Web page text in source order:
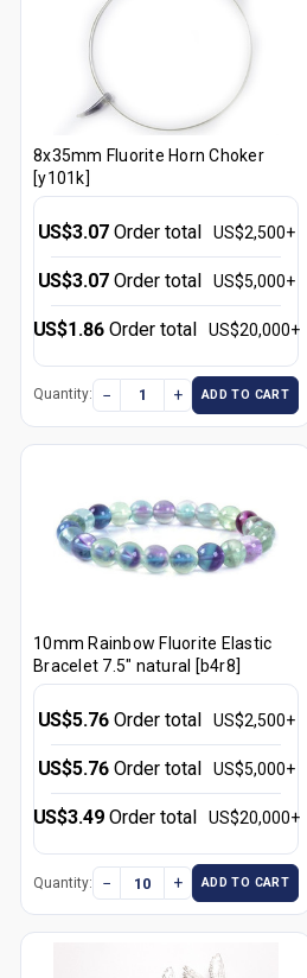
8x35mm Fluorite Horn Choker
[y101k]
US$3.07 Order total US$2,500+
US$3.07 Order total US$5,000+
US$1.86 Order total US$20,000+
Quantity: − + ADD TO CART
10mm Rainbow Fluorite Elastic
Bracelet 7.5" natural [b4r8]
US$5.76 Order total US$2,500+
US$5.76 Order total US$5,000+
US$3.49 Order total US$20,000+
Quantity: − + ADD TO CART